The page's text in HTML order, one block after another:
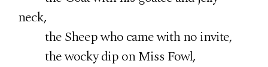
neck,
the Sheep who came with no invite,
the wocky dip on Miss Fowl,